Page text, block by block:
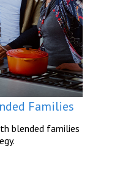
Families
blended families